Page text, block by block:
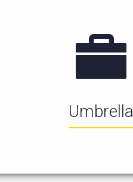
Umbrella